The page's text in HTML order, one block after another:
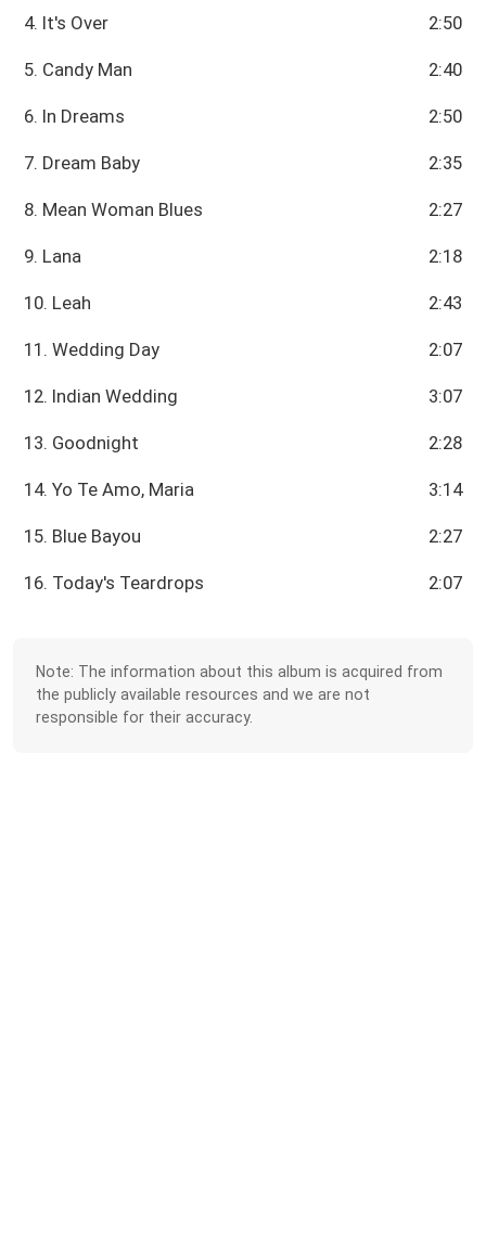
4. It's Over 2:50
5. Candy Man 2:40
6. In Dreams 2:50
7. Dream Baby 2:35
8. Mean Woman Blues 2:27
9. Lana 2:18
10. Leah 2:43
11. Wedding Day 2:07
12. Indian Wedding 3:07
13. Goodnight 2:28
14. Yo Te Amo, Maria 3:14
15. Blue Bayou 2:27
16. Today's Teardrops 2:07
Note: The information about this album is acquired from
the publicly available resources and we are not
responsible for their accuracy.